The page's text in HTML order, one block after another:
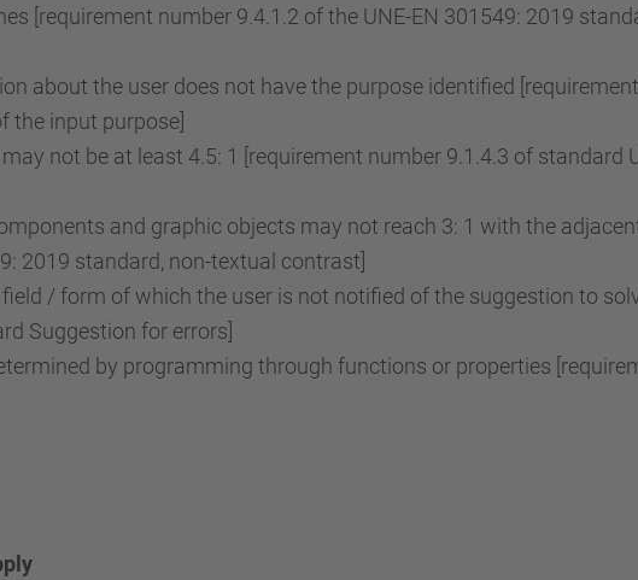
[requirement number 9.4.1.2 of the UNE-EN 301549: 2019
about the user does not have the purpose identified
the input purpose]
not be at least 4.5: 1 [requirement number 9.1.4.3 of standard
and graphic objects may not reach 3: 1 with the
2019 standard, non-textual contrast]
/ form of which the user is not notified of the suggestion to
Suggestion for errors]
by programming through functions or properties